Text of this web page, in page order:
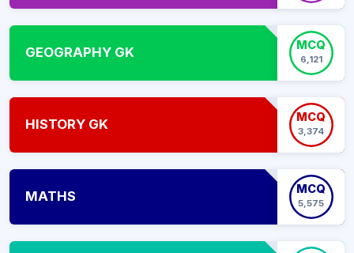
GEOGRAPHY GK MCQ
6,121
HISTORY GK MCQ
3,374
MATHS MCQ
5,575